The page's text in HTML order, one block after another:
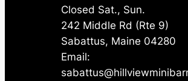
Closed Sat., Sun.
242 Middle Rd (Rte 9)
Sabattus, Maine 04280
Email: